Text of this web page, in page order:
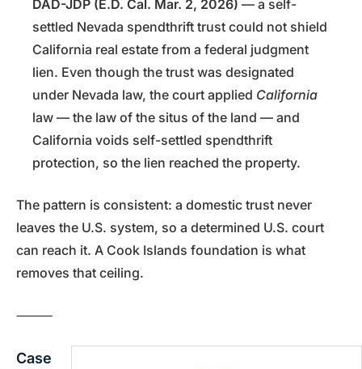
DAD-JDP (E.D. Cal. Mar. 2, 2026) — a self-
settled Nevada spendthrift trust could not shield
California real estate from a federal judgment
lien. Even though the trust was designated
under Nevada law, the court applied California
law — the law of the situs of the land — and
California voids self-settled spendthrift
protection, so the lien reached the property.
The pattern is consistent: a domestic trust never
leaves the U.S. system, so a determined U.S. court
can reach it. A Cook Islands foundation is what
removes that ceiling.
⸻
Case